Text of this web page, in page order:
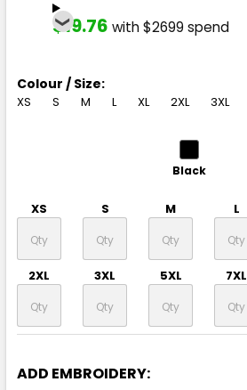
$19.76 with $2699 spend
Colour / Size:
XS S M L XL 2XL 3XL
Black
XS S M L
2XL 3XL 5XL 7XL
ADD EMBROIDERY: